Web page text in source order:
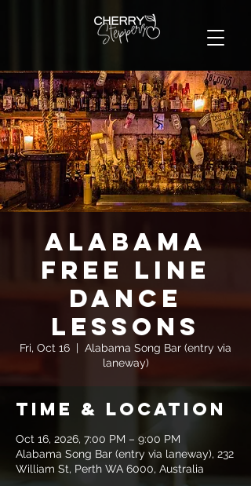
Alabama
FREE Line
Dance
Lessons
Fri, Oct 16
  |
Alabama Song Bar (entry via
laneway)
Time & Location
Oct 16, 2026, 7:00 PM – 9:00 PM
Alabama Song Bar (entry via laneway), 232
William St, Perth WA 6000, Australia